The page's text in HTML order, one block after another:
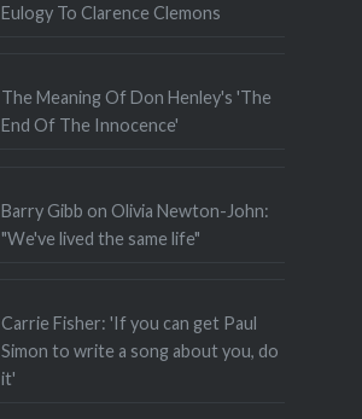
Eulogy To Clarence Clemons
The Meaning Of Don Henley's 'The
End Of The Innocence'
Barry Gibb on Olivia Newton-John:
"We've lived the same life"
Carrie Fisher: 'If you can get Paul
Simon to write a song about you, do
it'